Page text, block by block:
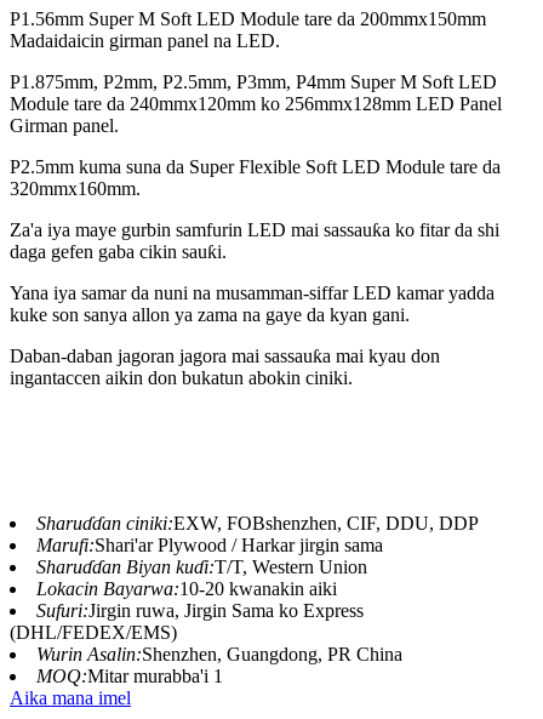
P1.56mm Super M Soft LED Module tare da 200mmx150mm
Madaidaicin girman panel na LED.
P1.875mm, P2mm, P2.5mm, P3mm, P4mm Super M Soft LED
Module tare da 240mmx120mm ko 256mmx128mm LED Panel
Girman panel.
P2.5mm kuma suna da Super Flexible Soft LED Module tare da
320mmx160mm.
Za'a iya maye gurbin samfurin LED mai sassauƙa ko fitar da shi
daga gefen gaba cikin sauƙi.
Yana iya samar da nuni na musamman-siffar LED kamar yadda
kuke son sanya allon ya zama na gaye da kyan gani.
Daban-daban jagoran jagora mai sassauƙa mai kyau don
ingantaccen aikin don bukatun abokin ciniki.
Sharuɗɗan ciniki:EXW, FOBshenzhen, CIF, DDU, DDP
Marufi:Shari'ar Plywood / Harkar jirgin sama
Sharuɗɗan Biyan kuɗi:T/T, Western Union
Lokacin Bayarwa:10-20 kwanakin aiki
Sufuri:Jirgin ruwa, Jirgin Sama ko Express
(DHL/FEDEX/EMS)
Wurin Asalin:Shenzhen, Guangdong, PR China
MOQ:Mitar murabba'i 1
Aika mana imel